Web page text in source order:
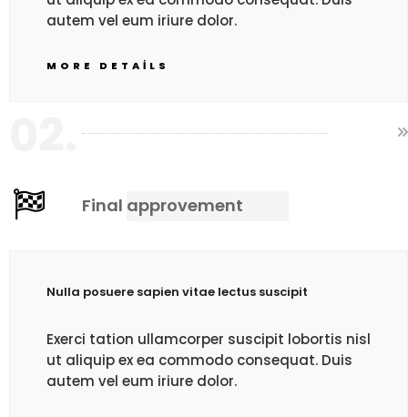
autem vel eum iriure dolor.
MORE DETAILS
Final approvement
Nulla posuere sapien vitae lectus suscipit
Exerci tation ullamcorper suscipit lobortis nisl
ut aliquip ex ea commodo consequat. Duis
autem vel eum iriure dolor.